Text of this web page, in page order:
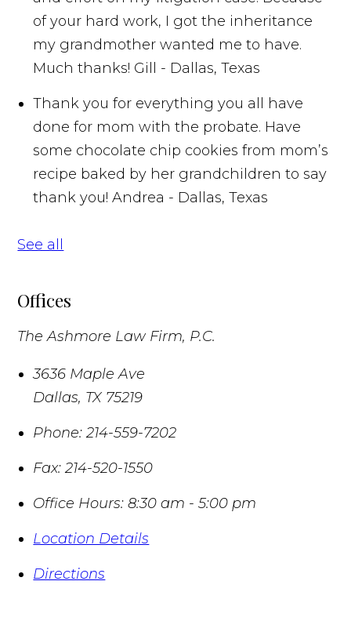
of your hard work, I got the inheritance
my grandmother wanted me to have.
Much thanks! Gill - Dallas, Texas
Thank you for everything you all have
done for mom with the probate. Have
some chocolate chip cookies from mom’s
recipe baked by her grandchildren to say
thank you! Andrea - Dallas, Texas
See all
Offices
The Ashmore Law Firm, P.C.
3636 Maple Ave
Dallas, TX 75219
Phone: 214-559-7202
Fax: 214-520-1550
Office Hours: 8:30 am - 5:00 pm
Location Details
Directions